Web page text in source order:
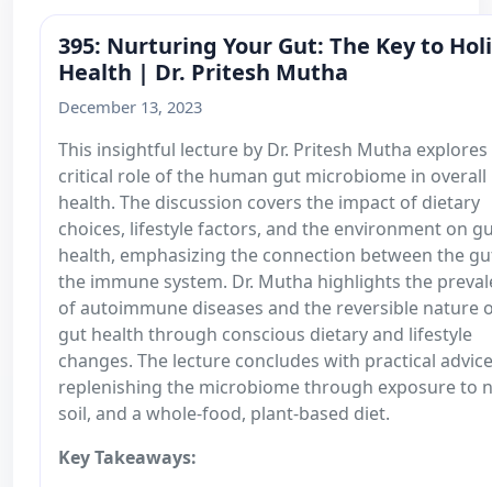
395: Nurturing Your Gut: The Key to
Health | Dr. Pritesh Mutha
December 13, 2023
This insightful lecture by Dr. Pritesh Mutha
critical role of the human gut microbiome in overall
health. The discussion covers the impact of dietary
choices, lifestyle factors, and the environment on
health, emphasizing the connection between the
the immune system. Dr. Mutha highlights the
of autoimmune diseases and the reversible nature
gut health through conscious dietary and lifestyle
changes. The lecture concludes with practical
replenishing the microbiome through exposure to
soil, and a whole-food, plant-based diet.
Key Takeaways: